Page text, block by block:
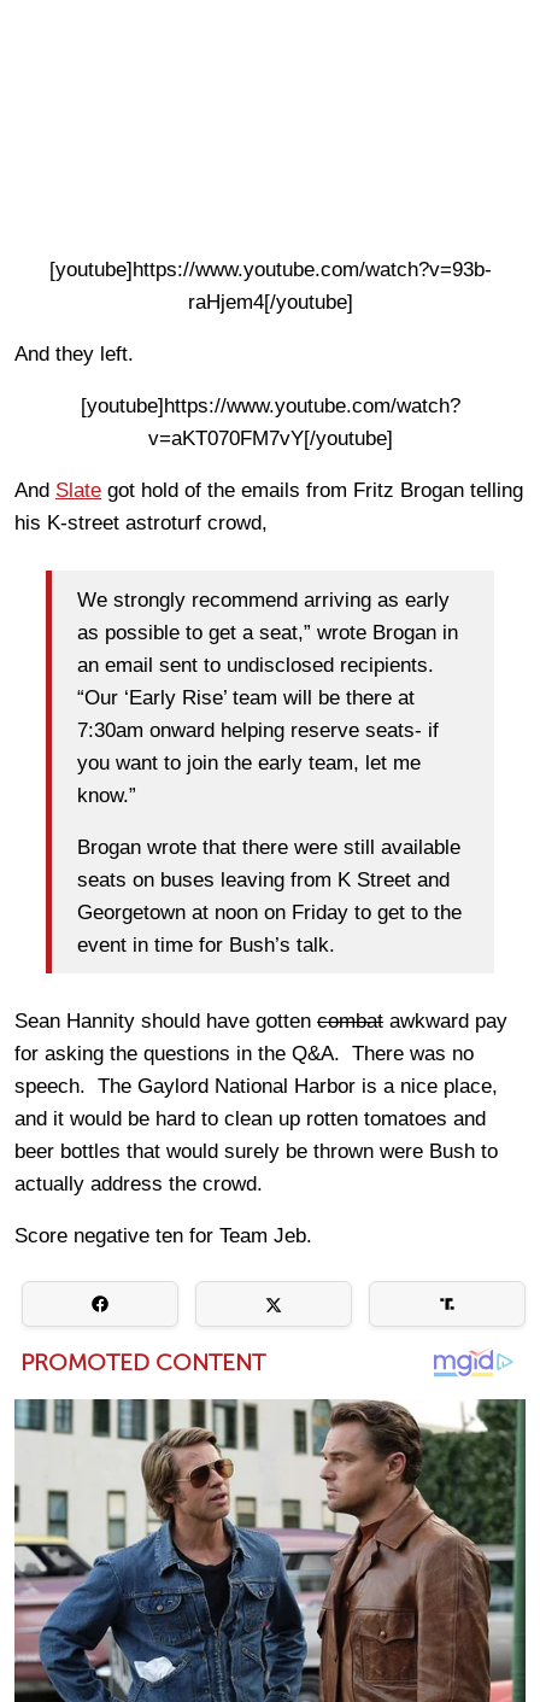
[youtube]https://www.youtube.com/watch?v=93b-
raHjem4[/youtube]
And they left.
[youtube]https://www.youtube.com/watch?
v=aKT070FM7vY[/youtube]
And Slate got hold of the emails from Fritz Brogan telling
his K-street astroturf crowd,
We strongly recommend arriving as early
as possible to get a seat,” wrote Brogan in
an email sent to undisclosed recipients.
“Our ‘Early Rise’ team will be there at
7:30am onward helping reserve seats- if
you want to join the early team, let me
know.”
Brogan wrote that there were still available
seats on buses leaving from K Street and
Georgetown at noon on Friday to get to the
event in time for Bush’s talk.
Sean Hannity should have gotten combat awkward pay
for asking the questions in the Q&A. There was no
speech. The Gaylord National Harbor is a nice place,
and it would be hard to clean up rotten tomatoes and
beer bottles that would surely be thrown were Bush to
actually address the crowd.
Score negative ten for Team Jeb.